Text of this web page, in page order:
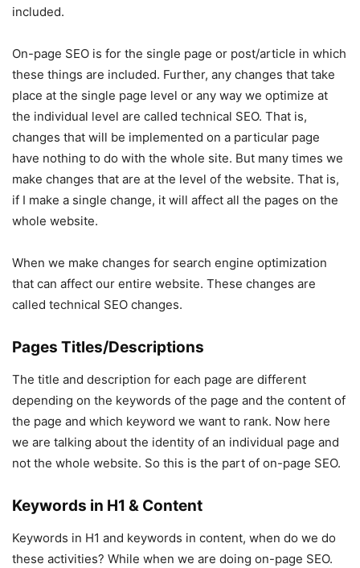
included.
On-page SEO is for the single page or post/article in which
these things are included. Further, any changes that take
place at the single page level or any way we optimize at
the individual level are called technical SEO. That is,
changes that will be implemented on a particular page
have nothing to do with the whole site. But many times we
make changes that are at the level of the website. That is,
if I make a single change, it will affect all the pages on the
whole website.
When we make changes for search engine optimization
that can affect our entire website. These changes are
called technical SEO changes.
Pages Titles/Descriptions
The title and description for each page are different
depending on the keywords of the page and the content of
the page and which keyword we want to rank. Now here
we are talking about the identity of an individual page and
not the whole website. So this is the part of on-page SEO.
Keywords in H1 & Content
Keywords in H1 and keywords in content, when do we do
these activities? While when we are doing on-page SEO.